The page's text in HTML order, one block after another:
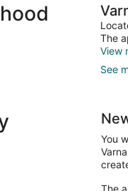
The
View
See
You
The